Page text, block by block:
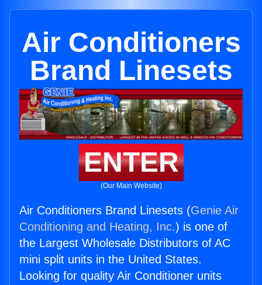
Air Conditioners
Brand Linesets
ENTER
(Our Main Website)
Air Conditioners Brand Linesets (Genie Air
Conditioning and Heating, Inc.) is one of
the Largest Wholesale Distributors of AC
mini split units in the United States.
Looking for quality Air Conditioner units